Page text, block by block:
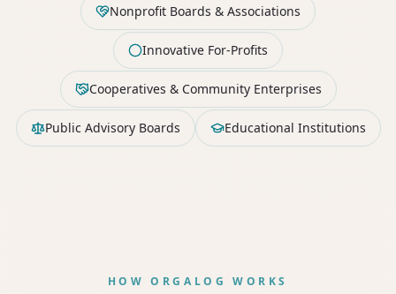
Nonprofit Boards & Associations
Innovative For-Profits
Cooperatives & Community Enterprises
Public Advisory Boards Educational Institutions
HOW ORGALOG WORKS